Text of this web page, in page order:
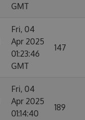
GMT
Fri, 04
Apr 2025
01:23:46
GMT
147
Fri, 04
Apr 2025
01:14:40
189